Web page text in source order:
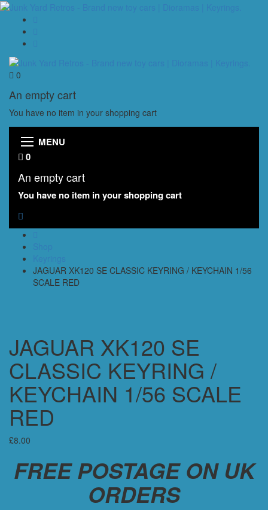
0
An empty cart
You have no item in your shopping cart
MENU
0
An empty cart
You have no item in your shopping cart
JAGUAR XK120 SE CLASSIC KEYRING / KEYCHAIN 1/56
SCALE RED
JAGUAR XK120 SE
CLASSIC KEYRING /
KEYCHAIN 1/56 SCALE
RED
£8.00
FREE POSTAGE ON UK
ORDERS